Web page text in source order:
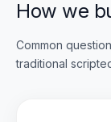
How we
Common
traditional